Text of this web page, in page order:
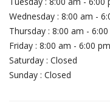
Wednesday : 8:00 am -
Thursday : 8:00 am -
Friday : 8:00 am - 6:00 pm
Saturday : Closed
Sunday : Closed